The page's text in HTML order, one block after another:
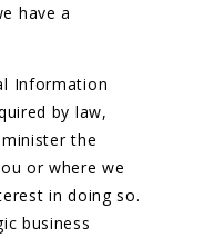
have a
Information
by law,
the
or where we
in doing so.
business